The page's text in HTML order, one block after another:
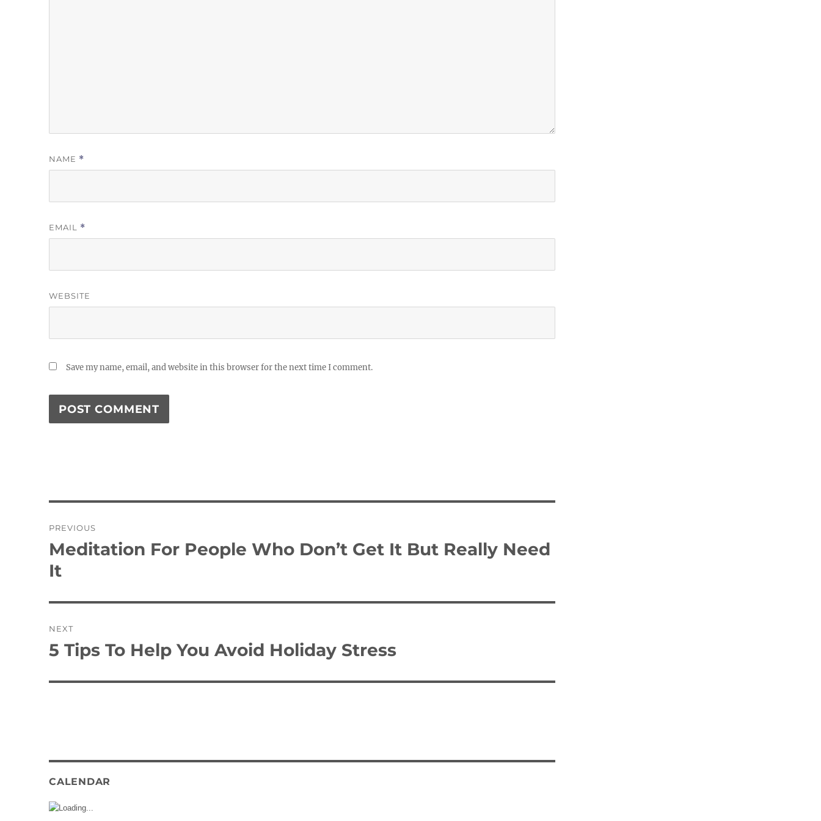
NAME *
EMAIL *
WEBSITE
Save my name, email, and website in this browser for the next time I comment.
navigation
PREVIOUS
Previous
post:
Meditation For People Who Don’t Get It But Really Need
It
NEXT
Next
5 Tips To Help You Avoid Holiday Stress
CALENDAR